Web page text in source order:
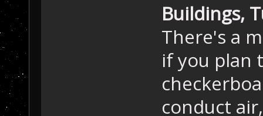
Buildings,
There's a
if you plan
conduct